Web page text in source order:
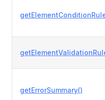
getErrorSummary()